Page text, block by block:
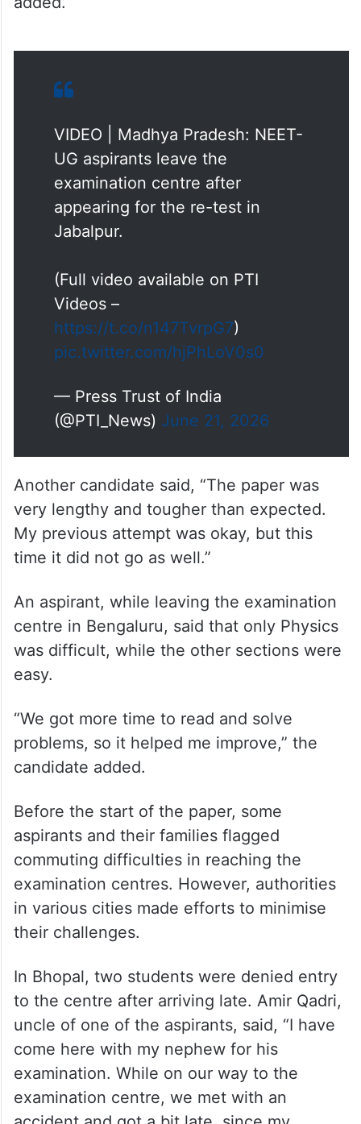
VIDEO | Madhya Pradesh: NEET-
UG aspirants leave the
examination centre after
appearing for the re-test in
Jabalpur.
Videos –
https://t.co/n147TvrpG7
pic.twitter.com/hjPhLoV0s0
— Press Trust of India
(@PTI_News)
June 21, 2026
Another candidate said, “The paper was
very lengthy and tougher than expected.
My previous attempt was okay, but this
time it did not go as well.”
An aspirant, while leaving the examination
centre in Bengaluru, said that only Physics
was difficult, while the other sections were
“We got more time to read and solve
problems, so it helped me improve,” the
candidate added.
Before the start of the paper, some
aspirants and their families flagged
commuting difficulties in reaching the
examination centres. However, authorities
in various cities made efforts to minimise
their challenges.
In Bhopal, two students were denied entry
to the centre after arriving late. Amir Qadri,
uncle of one of the aspirants, said, “I have
come here with my nephew for his
examination. While on our way to the
examination centre, we met with an
accident and got a bit late, since my
nephew received first aid. Now that we